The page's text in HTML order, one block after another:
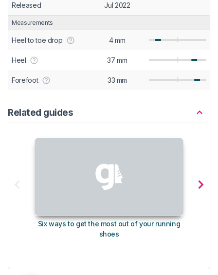
Released Jul 2022
Measurements
Heel to toe drop 4 mm
Heel 37 mm
Forefoot 33 mm
Related guides
Six ways to get the most out of your running
shoes